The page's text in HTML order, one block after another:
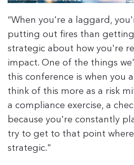
“When you're a laggard,
putting out fires than
strategic about how you're
impact. One of the things
this conference is when you
think of this more as a risk
a compliance exercise, a
because you're constantly
try to get to that point
strategic."